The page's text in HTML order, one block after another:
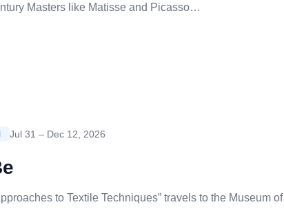
Masters like Matisse and Picasso…
Jul 31 – Dec 12, 2026
to Textile Techniques” travels to the Museum